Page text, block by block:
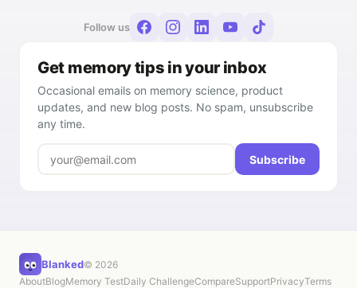
Follow us
Get memory tips in your inbox
Occasional emails on memory science, product
updates, and new blog posts. No spam, unsubscribe
any time.
Subscribe
Blanked© 2026
AboutBlogMemory TestDaily ChallengeCompareSupportPrivacyTerms